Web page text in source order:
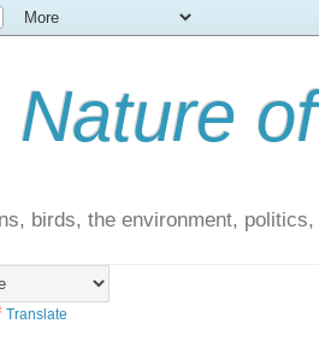
Nature
birds, the environment,
Translate